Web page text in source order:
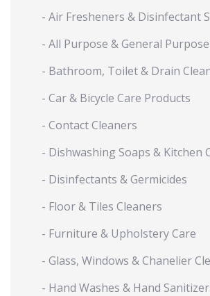
- Air Fresheners & Disinfectant
- All Purpose & General
- Bathroom, Toilet & Drain
- Car & Bicycle Care Products
- Contact Cleaners
- Dishwashing Soaps & Kitchen
- Disinfectants & Germicides
- Floor & Tiles Cleaners
- Furniture & Upholstery Care
- Glass, Windows & Chanelier
- Hand Washes & Hand